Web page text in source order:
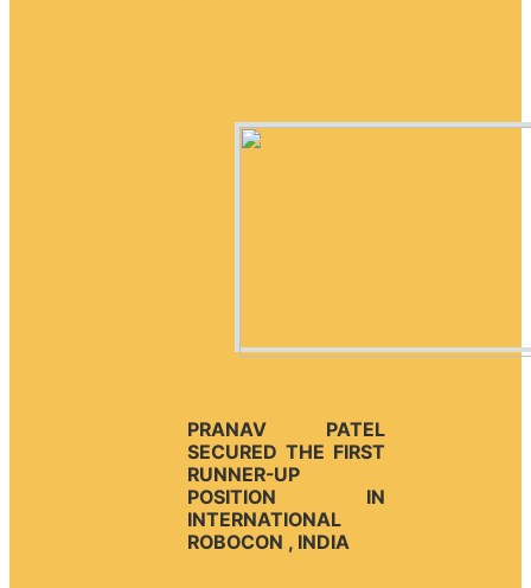
PRANAV PATEL
SECURED THE FIRST
RUNNER-UP
POSITION IN
INTERNATIONAL
ROBOCON , INDIA